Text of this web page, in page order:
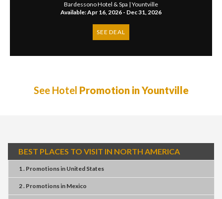
Bardessono Hotel & Spa | Yountville
Available: Apr 16, 2026 - Dec 31, 2026
SEE DEAL
See Hotel Promotion in Yountville
BEST PLACES TO VISIT IN NORTH AMERICA
1 . Promotionsin United States
2 . Promotionsin Mexico